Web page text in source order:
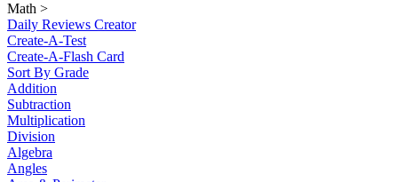
Math >
Daily Reviews Creator
Create-A-Test
Create-A-Flash Card
Sort By Grade
Addition
Subtraction
Multiplication
Division
Algebra
Angles